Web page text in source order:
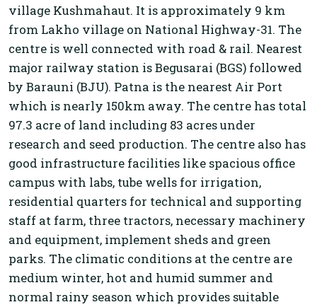
village Kushmahaut. It is approximately 9 km
from Lakho village on National Highway-31. The
centre is well connected with road & rail. Nearest
major railway station is Begusarai (BGS) followed
by Barauni (BJU). Patna is the nearest Air Port
which is nearly 150km away. The centre has total
97.3 acre of land including 83 acres under
research and seed production. The centre also has
good infrastructure facilities like spacious office
campus with labs, tube wells for irrigation,
residential quarters for technical and supporting
staff at farm, three tractors, necessary machinery
and equipment, implement sheds and green
parks. The climatic conditions at the centre are
medium winter, hot and humid summer and
normal rainy season which provides suitable